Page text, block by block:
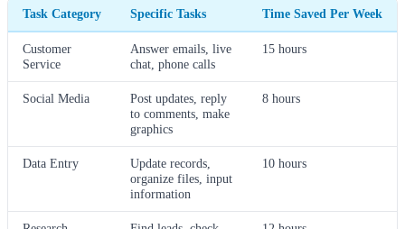
Task Category Specific Tasks Time Saved Per Week
Customer
Service
Answer emails, live
chat, phone calls
15 hours
Social Media
Post updates, reply
to comments, make
graphics
8 hours
Data Entry
Update records,
organize files, input
information
10 hours